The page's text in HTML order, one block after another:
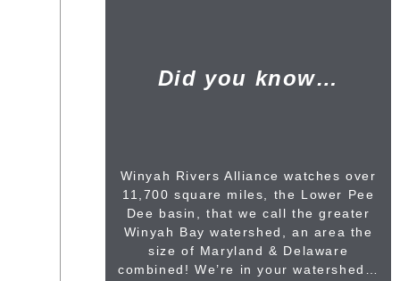
Did you know…
Winyah Rivers Alliance watches over
11,700 square miles, the Lower Pee
Dee basin, that we call the greater
Winyah Bay watershed, an area the
size of Maryland & Delaware
combined! We’re in your watershed…